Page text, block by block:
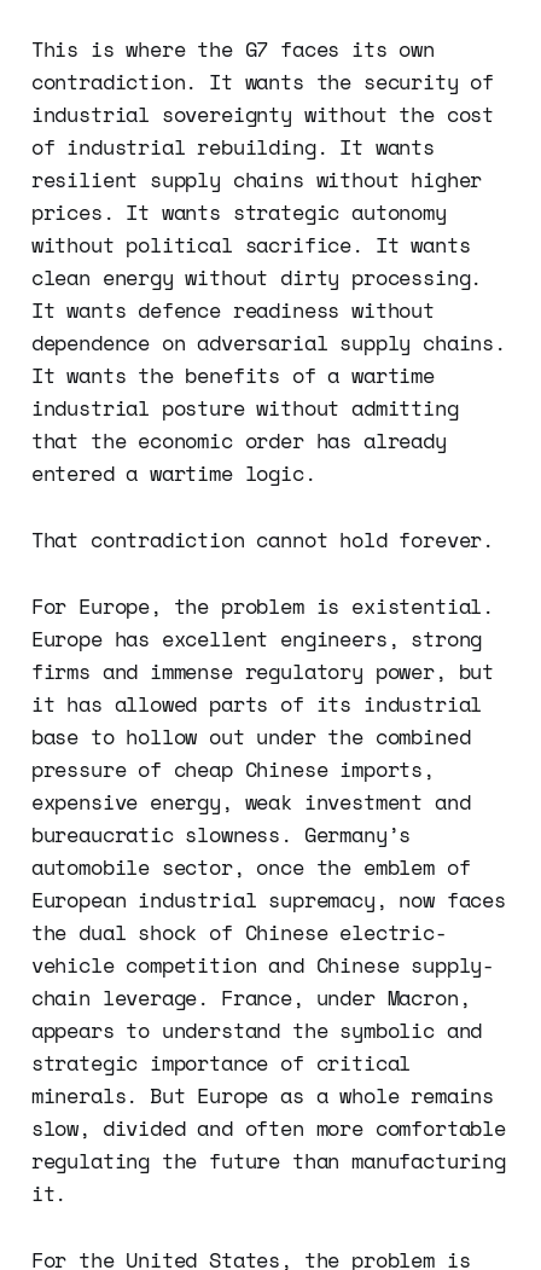
This is where the G7 faces its own
contradiction. It wants the security of
industrial sovereignty without the cost
of industrial rebuilding. It wants
resilient supply chains without higher
prices. It wants strategic autonomy
without political sacrifice. It wants
clean energy without dirty processing.
It wants defence readiness without
dependence on adversarial supply chains.
It wants the benefits of a wartime
industrial posture without admitting
that the economic order has already
entered a wartime logic.
That contradiction cannot hold forever.
For Europe, the problem is existential.
Europe has excellent engineers, strong
firms and immense regulatory power, but
it has allowed parts of its industrial
base to hollow out under the combined
pressure of cheap Chinese imports,
expensive energy, weak investment and
bureaucratic slowness. Germany’s
automobile sector, once the emblem of
European industrial supremacy, now faces
the dual shock of Chinese electric-
vehicle competition and Chinese supply-
chain leverage. France, under Macron,
appears to understand the symbolic and
strategic importance of critical
minerals. But Europe as a whole remains
slow, divided and often more comfortable
regulating the future than manufacturing
it.
For the United States, the problem is